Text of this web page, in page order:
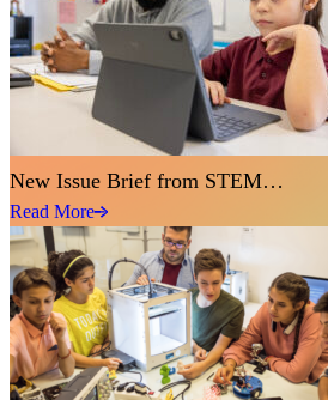
New Issue Brief from STEM…
Read More